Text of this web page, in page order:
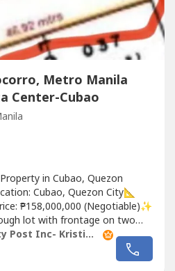
Metro Manila
Center-Cubao
in Cubao, Quezon
Cubao, Quezon City📐
₱158,000,000 (Negotiable)✨
lot with frontage on two
location in Cubao• Clean title•
up to next year•
can be easily demolished for
Property Post Inc- Kristina Garcia